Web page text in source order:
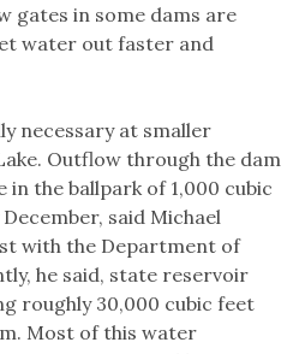
gates in some dams are
water out faster and
necessary at smaller
Outflow through the dam
the ballpark of 1,000 cubic
said Michael
with the Department of
he said, state reservoir
roughly 30,000 cubic feet
Most of this water